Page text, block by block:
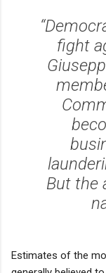
fight
But the
Estimates of the